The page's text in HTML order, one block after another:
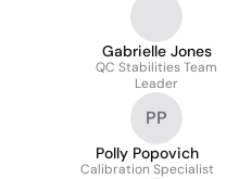
Gabrielle Jones
QC Stabilities Team
Leader
PP
Polly Popovich
Calibration Specialist